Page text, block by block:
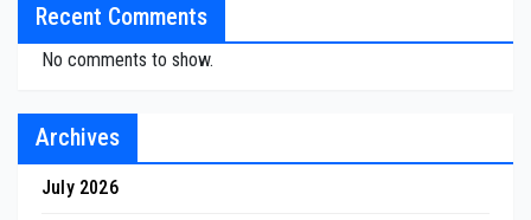
Recent Comments
No comments to show.
Archives
July 2026